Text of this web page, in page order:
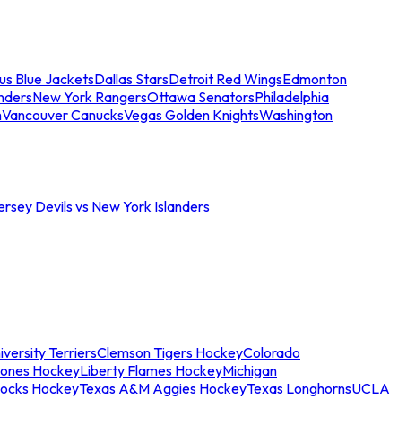
Blue JacketsDallas StarsDetroit Red WingsEdmonton
New York RangersOttawa SenatorsPhiladelphia
Vancouver CanucksVegas Golden KnightsWashington
Devils vs New York Islanders
TerriersClemson Tigers HockeyColorado
HockeyLiberty Flames HockeyMichigan
HockeyTexas A&M Aggies HockeyTexas LonghornsUCLA